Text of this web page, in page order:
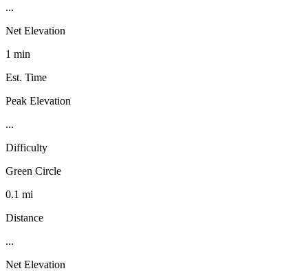
...
Net Elevation
1 min
Est. Time
Peak Elevation
...
Difficulty
Green Circle
0.1 mi
Distance
...
Net Elevation